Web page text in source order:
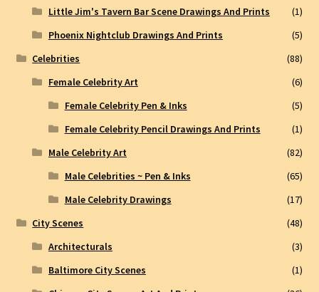
Little Jim's Tavern Bar Scene Drawings And Prints
(1)
Phoenix Nightclub Drawings And Prints
(5)
Celebrities
(88)
Female Celebrity Art
(6)
Female Celebrity Pen & Inks
(5)
Female Celebrity Pencil Drawings And Prints
(1)
Male Celebrity Art
(82)
Male Celebrities ~ Pen & Inks
(65)
Male Celebrity Drawings
(17)
City Scenes
(48)
Architecturals
(3)
Baltimore City Scenes
(1)